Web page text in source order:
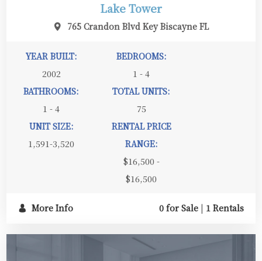
Lake Tower
765 Crandon Blvd Key Biscayne FL
YEAR BUILT:
2002
BEDROOMS:
1 - 4
BATHROOMS:
1 - 4
TOTAL UNITS:
75
UNIT SIZE:
1,591-3,520
RENTAL PRICE
RANGE:
$16,500 -
$16,500
More Info 0 for Sale | 1 Rentals